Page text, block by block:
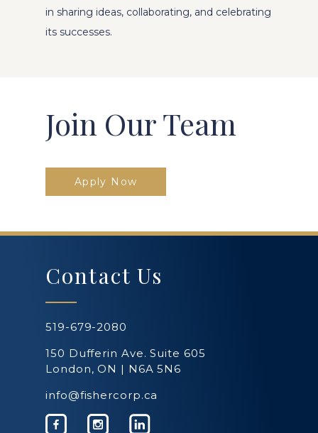
in sharing ideas, collaborating, and celebrating
its successes.
Join Our Team
Apply Now
Contact Us
519-679-2080
150 Dufferin Ave. Suite 605
London, ON | N6A 5N6
info@fishercorp.ca